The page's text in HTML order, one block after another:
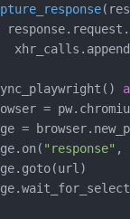
(
=
=
"response" ,